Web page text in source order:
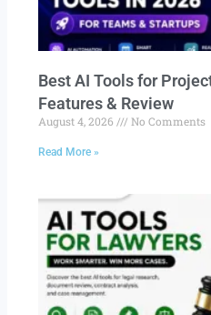
Best AI Tools for
Features & Review
August 4, 2026 No Comments
Read More »